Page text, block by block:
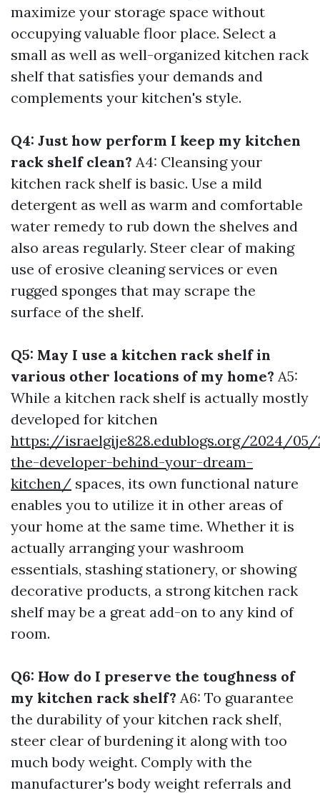
maximize your storage space without
occupying valuable floor place. Select a
small as well as well-organized kitchen rack
shelf that satisfies your demands and
complements your kitchen's style.
Q4: Just how perform I keep my kitchen
rack shelf clean? A4: Cleansing your
kitchen rack shelf is basic. Use a mild
detergent as well as warm and comfortable
water remedy to rub down the shelves and
also areas regularly. Steer clear of making
use of erosive cleaning services or even
rugged sponges that may scrape the
surface of the shelf.
Q5: May I use a kitchen rack shelf in
various other locations of my home? A5:
While a kitchen rack shelf is actually mostly
developed for kitchen
https://israelgije828.edublogs.org/2024/
the-developer-behind-your-dream-
kitchen/ spaces, its own functional nature
enables you to utilize it in other areas of
your home at the same time. Whether it is
actually arranging your washroom
essentials, stashing stationery, or showing
decorative products, a strong kitchen rack
shelf may be a great add-on to any kind of
room.
Q6: How do I preserve the toughness of
my kitchen rack shelf? A6: To guarantee
the durability of your kitchen rack shelf,
steer clear of burdening it along with too
much body weight. Comply with the
manufacturer's body weight referrals and